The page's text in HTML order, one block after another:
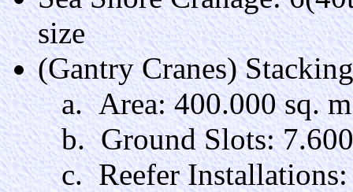
size
(Gantry Cranes)
a. Area: 400.000 sq.
b. Ground Slots: 7.600
c. Reefer Installations: